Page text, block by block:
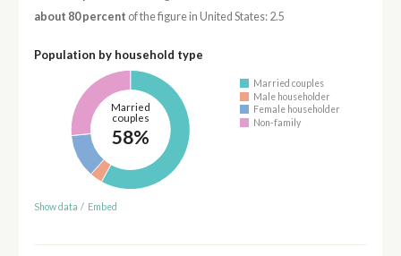
about 80 percent of the figure in United States: 2.5
Population by household type
Married
couples
58%
Married couples
Male householder
Female householder
Non-family
Show data / Embed